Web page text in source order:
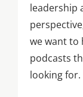
leadership
we want to
podcasts
looking for.